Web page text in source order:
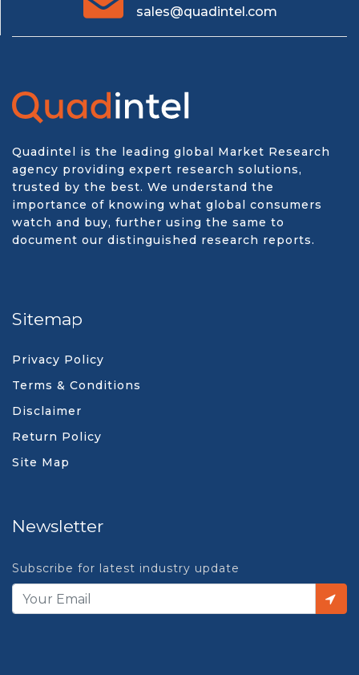
sales@quadintel.com
Quadintel is the leading global Market Research
agency providing expert research solutions,
trusted by the best. We understand the
importance of knowing what global consumers
watch and buy, further using the same to
document our distinguished research reports.
Sitemap
Privacy Policy
Terms & Conditions
Disclaimer
Return Policy
Site Map
Newsletter
Subscribe for latest industry update